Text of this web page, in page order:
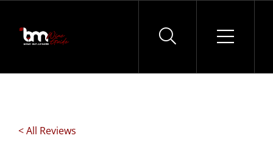
Skip
content
< All Reviews